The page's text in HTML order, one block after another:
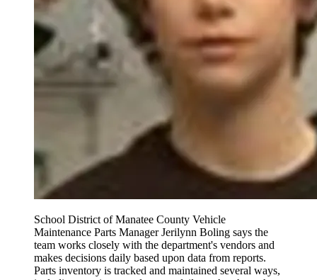
School District of Manatee County Vehicle
Maintenance Parts Manager Jerilynn Boling says the
team works closely with the department's vendors and
makes decisions daily based upon data from reports.
Parts inventory is tracked and maintained several ways,